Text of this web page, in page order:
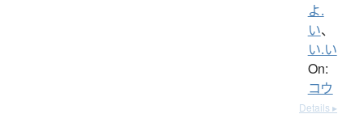
よ.
い、
い.い
On:
コウ
Details ▸